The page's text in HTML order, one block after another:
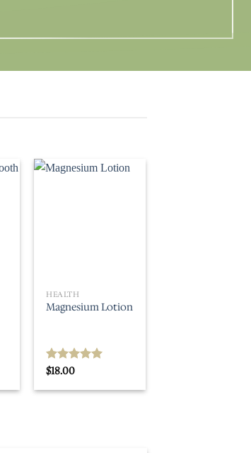
HEALTH
Magnesium Lotion
Rated
$18.00